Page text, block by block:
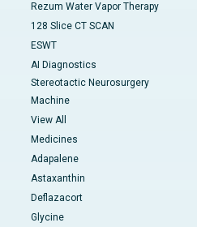
Rezum Water Vapor Therapy
128 Slice CT SCAN
ESWT
AI Diagnostics
Stereotactic Neurosurgery
Machine
View All
Medicines
Adapalene
Astaxanthin
Deflazacort
Glycine